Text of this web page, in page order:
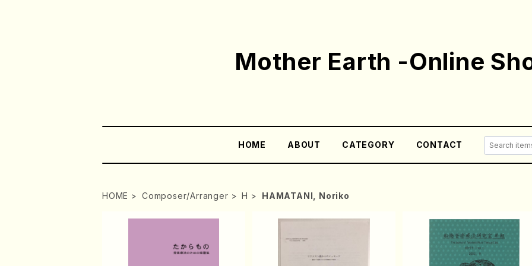
Mother Earth -Online
HOME ABOUT CATEGORY CONTACT
HOME Composer/Arranger H HAMATANI, Noriko